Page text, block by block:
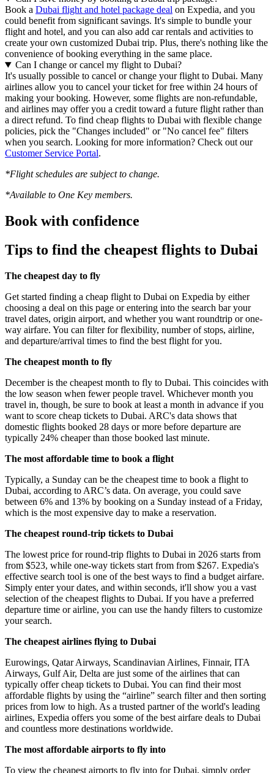
Book a Dubai flight and hotel package deal on Expedia, and you
could benefit from significant savings. It's simple to bundle your
flight and hotel, and you can also add car rentals and activities to
create your own customized Dubai trip. Plus, there's nothing like the
convenience of booking everything in the same place.
Can I change or cancel my flight to Dubai?
It's usually possible to cancel or change your flight to Dubai. Many
airlines allow you to cancel your ticket for free within 24 hours of
making your booking. However, some flights are non-refundable,
and airlines may offer you a credit toward a future flight rather than
a direct refund. To find cheap flights to Dubai with flexible change
policies, pick the "Changes included" or "No cancel fee" filters
when you search. Looking for more information? Check out our
Customer Service Portal.
*Flight schedules are subject to change.
*Available to One Key members.
Book with confidence
Tips to find the cheapest flights to Dubai
The cheapest day to fly
Get started finding a cheap flight to Dubai on Expedia by either
choosing a deal on this page or entering into the search bar your
travel dates, origin airport, and whether you want roundtrip or one-
way airfare. You can filter for flexibility, number of stops, airline,
and departure/arrival times to find the best flight for you.
The cheapest month to fly
December is the cheapest month to fly to Dubai. This coincides with
the low season when fewer people travel. Whichever month you
travel in, though, be sure to book at least a month in advance if you
want to score cheap tickets to Dubai. ARC's data shows that
domestic flights booked 28 days or more before departure are
typically 24% cheaper than those booked last minute.
The most affordable time to book a flight
Typically, a Sunday can be the cheapest time to book a flight to
Dubai, according to ARC’s data. On average, you could save
between 6% and 13% by booking on a Sunday instead of a Friday,
which is the most expensive day to make a reservation.
The cheapest round-trip tickets to Dubai
The lowest price for round-trip flights to Dubai in 2026 starts from
from $523, while one-way tickets start from from $267. Expedia's
effective search tool is one of the best ways to find a budget airfare.
Simply enter your dates, and within seconds, it'll show you a vast
selection of the cheapest flights to Dubai. If you have a preferred
departure time or airline, you can use the handy filters to customize
your search.
The cheapest airlines flying to Dubai
Eurowings, Qatar Airways, Scandinavian Airlines, Finnair, ITA
Airways, Gulf Air, Delta are just some of the airlines that can
typically offer cheap tickets to Dubai. You can find their most
affordable flights by using the “airline” search filter and then sorting
prices from low to high. As a trusted partner of the world's leading
airlines, Expedia offers you some of the best airfare deals to Dubai
and countless more destinations worldwide.
The most affordable airports to fly into
To view the cheapest airports to fly into for Dubai, simply order